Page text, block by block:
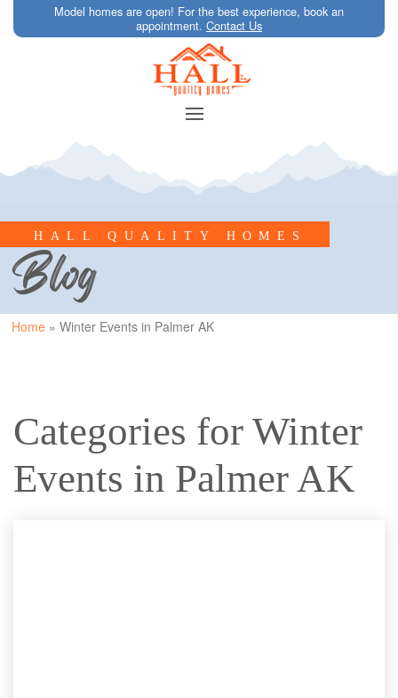
Model homes are open! For the best experience, book an
appointment. Contact Us
HALL QUALITY HOMES
Blog
Home »Winter Events in Palmer AK
Categories for Winter
Events in Palmer AK